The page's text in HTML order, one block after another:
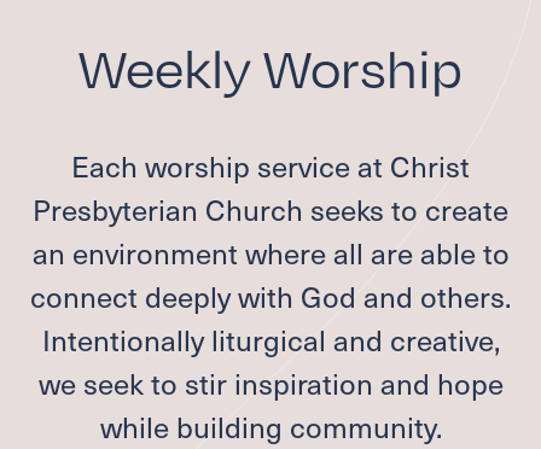
Weekly Worship
Each worship service at Christ
Presbyterian Church seeks to create
an environment where all are able to
connect deeply with God and others.
Intentionally liturgical and creative,
we seek to stir inspiration and hope
while building community.